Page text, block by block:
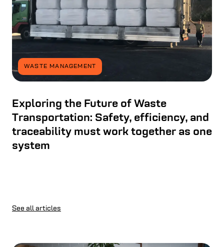
WASTE MANAGEMENT
Exploring the Future of Waste
Transportation: Safety, efficiency, and
traceability must work together as one
system
See all articles